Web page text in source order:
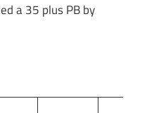
a 35 plus PB by